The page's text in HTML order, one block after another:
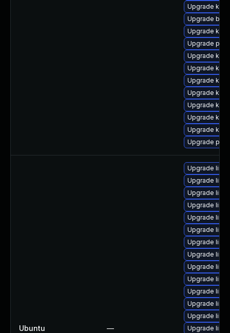
Upgrade
Upgrade
Upgrade
Upgrade perf
Upgrade
Upgrade
Upgrade
Upgrade
Upgrade
Upgrade
Upgrade
Upgrade
Ubuntu —
Upgrade
Upgrade
Upgrade
Upgrade
Upgrade
Upgrade
Upgrade
Upgrade
Upgrade
Upgrade
Upgrade
Upgrade
Upgrade
Upgrade